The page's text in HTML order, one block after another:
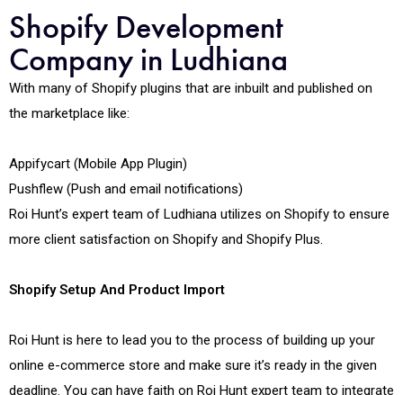
Shopify Development
Company in Ludhiana
With many of Shopify plugins that are inbuilt and published on
the marketplace like:
Appifycart (Mobile App Plugin)
Pushflew (Push and email notifications)
Roi Hunt’s expert team of Ludhiana utilizes on Shopify to ensure
more client satisfaction on Shopify and Shopify Plus.
Shopify Setup And Product Import
Roi Hunt is here to lead you to the process of building up your
online e-commerce store and make sure it’s ready in the given
deadline. You can have faith on Roi Hunt expert team to integrate